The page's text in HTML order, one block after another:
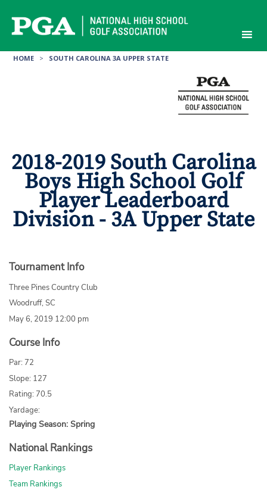
content
HOME > SOUTH CAROLINA 3A UPPER STATE
2018-2019 South Carolina
Boys High School Golf
Player Leaderboard
Division - 3A Upper State
Tournament Info
Three Pines Country Club
Woodruff, SC
May 6, 2019 12:00 pm
Course Info
Par: 72
Slope: 127
Rating: 70.5
Yardage:
Playing Season: Spring
National Rankings
Player Rankings
Team Rankings